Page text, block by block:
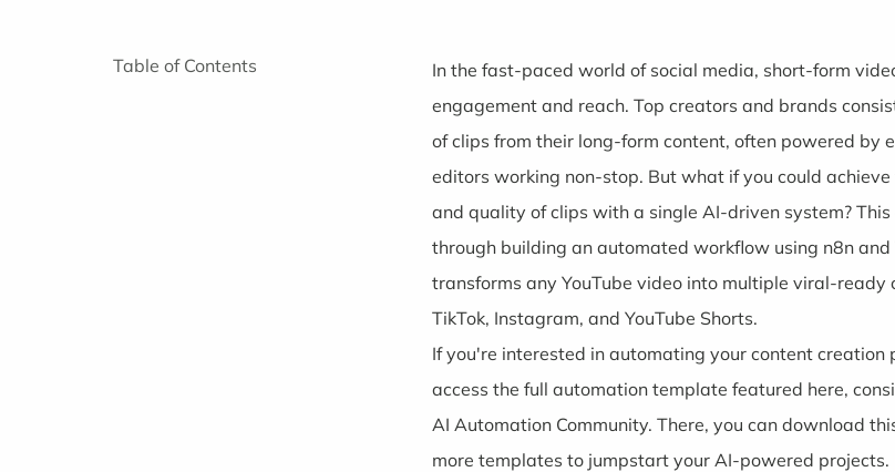
Table of Contents
In the fast-paced world of social media, short-form
engagement and reach. Top creators and brands
of clips from their long-form content, often powered by
editors working non-stop. But what if you could achieve
and quality of clips with a single AI-driven system?
through building an automated workflow using n8n
transforms any YouTube video into multiple viral-ready
TikTok, Instagram, and YouTube Shorts.
If you're interested in automating your content creation
access the full automation template featured here,
AI Automation Community. There, you can download
more templates to jumpstart your AI-powered projects.